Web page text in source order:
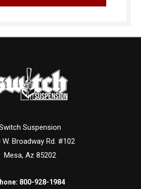
Suspension
W. Broadway Rd. #102
Mesa, Az 85202
800-928-1984